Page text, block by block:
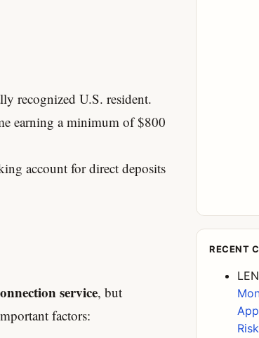
recognized U.S. resident.
earning a minimum of $800
account for direct deposits
service, but
factors:
RECENT